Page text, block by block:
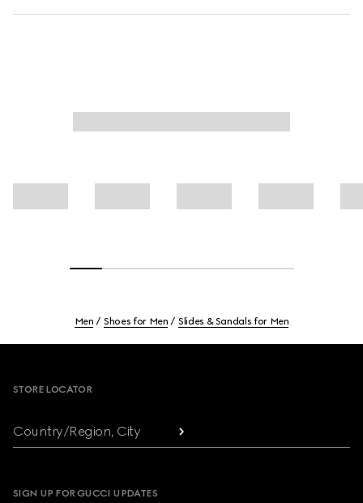
Men Shoes for Men Slides & Sandals for Men
STORE LOCATOR
Country/Region, City
SIGN UP FOR GUCCI UPDATES